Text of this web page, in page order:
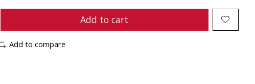
Add to cart
Add to compare